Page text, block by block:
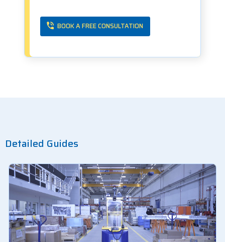
BOOK A FREE CONSULTATION
Detailed Guides